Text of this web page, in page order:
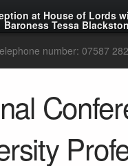
at House of Lords
Baroness Tessa
number: 07587